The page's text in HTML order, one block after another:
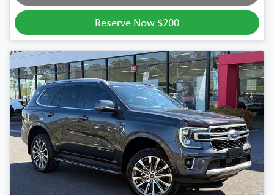
Reserve Now $200